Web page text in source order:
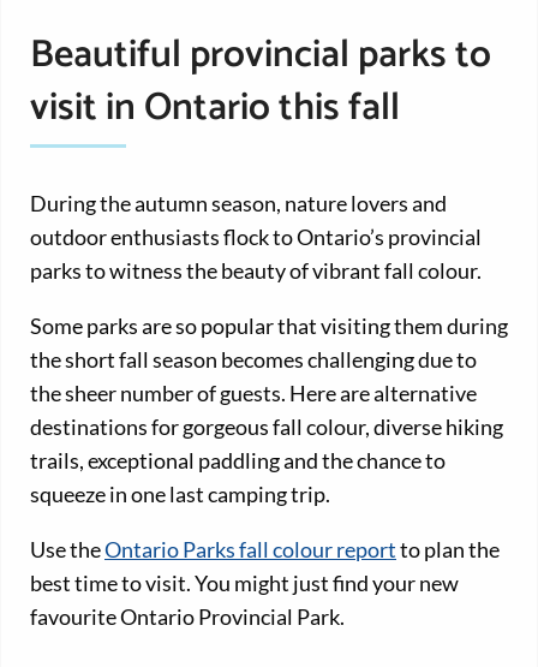
Beautiful provincial parks to
visit in Ontario this fall
During the autumn season, nature lovers and
outdoor enthusiasts flock to Ontario’s provincial
parks to witness the beauty of vibrant fall colour.
Some parks are so popular that visiting them during
the short fall season becomes challenging due to
the sheer number of guests. Here are alternative
destinations for gorgeous fall colour, diverse hiking
trails, exceptional paddling and the chance to
squeeze in one last camping trip.
Use theOntario Parks fall colour reportto plan the
best time to visit. You might just find your new
favourite Ontario Provincial Park.